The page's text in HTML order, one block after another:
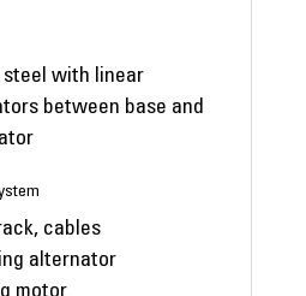
steel with linear
between base and
cables
alternator
motor